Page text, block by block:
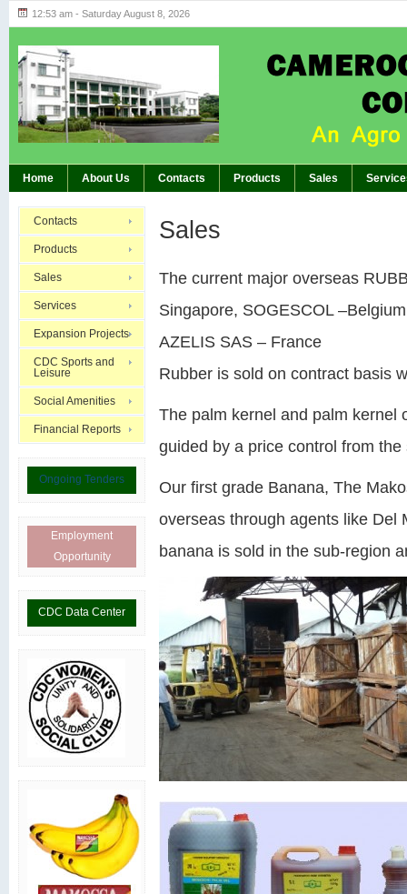
12:53 am - Saturday August 8, 2026
Home About Us Contacts Products Sales
Contacts
Products
Sales
Services
Expansion Projects
CDC Sports and
Leisure
Social Amenities
Financial Reports
Ongoing Tenders
Employment
Opportunity
CDC Data Center
Sales
The current major overseas
Singapore, SOGESCOL
AZELIS SAS – France
Rubber is sold on contract basis
The palm kernel and palm kernel
guided by a price control from the
Our first grade Banana, The
overseas through agents like Del
banana is sold in the sub-region